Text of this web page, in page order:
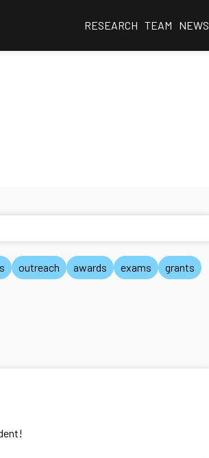
RESEARCH TEAM NEWS
outreach awards exams
grants